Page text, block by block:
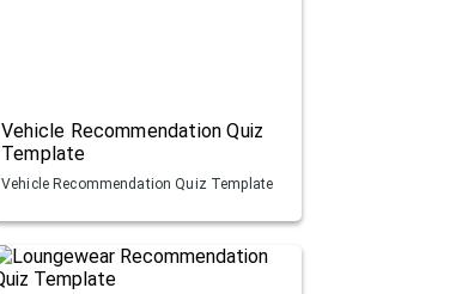
Vehicle Recommendation Quiz
Template
Vehicle Recommendation Quiz Template